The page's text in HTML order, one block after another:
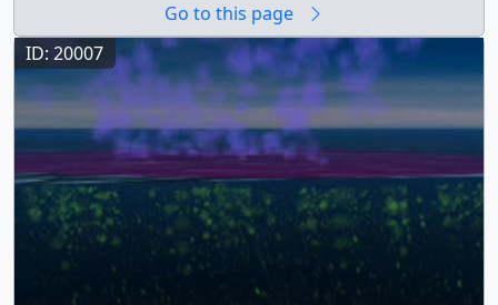
(1280x720) [1.4 MB] ||
ocean_color_ssta_swipe_new_rainbow_720p.webm
(1280x720) [3.8 MB] ||
ocean_color_ssta_swipe_new_rainbow_2304p.mp4
(4096x2304) [7.5 MB] ||
ocean_color_ssta_swipe_new_rainbow_360p.mp4
(640x360) [530.1 KB] || || 30747 || 2015 El Niño Disrupts
Ocean Chlorophyll || Sea Surface Temperature Anomaly
& Ocean Color variations during El Nino vs. La Nina,
using the rainbow colorbar for Ocean Color ||
ocean_color_ssta_swipe_new_rainbow_1080p.00001_p
Go to this page
ID: 20007